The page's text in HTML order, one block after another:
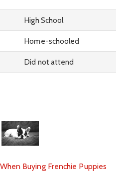
High School
Home-schooled
Did not attend
Buying Frenchie Puppies